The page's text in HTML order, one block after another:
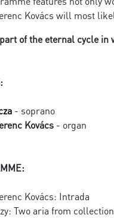
Kovács will most
of the eternal cycle
- soprano
Kovács - organ
Kovács: Intrada
Two aria from